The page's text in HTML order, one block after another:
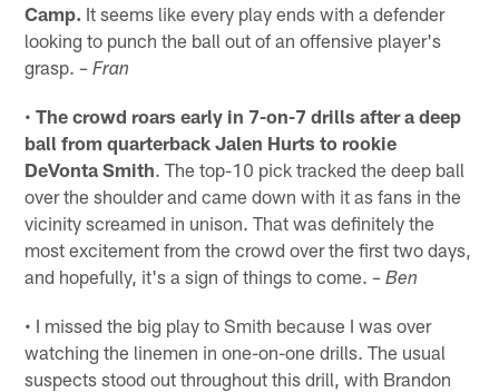
Camp. It seems like every play ends with a defender
looking to punch the ball out of an offensive player's
grasp.– Fran
•The crowd roars early in 7-on-7 drills after a deep
ball from quarterback Jalen Hurts to rookie
DeVonta Smith. The top-10 pick tracked the deep ball
over the shoulder and came down with it as fans in the
vicinity screamed in unison. That was definitely the
most excitement from the crowd over the first two days,
and hopefully, it's a sign of things to come.– Ben
• I missed the big play to Smith because I was over
watching the linemen in one-on-one drills. The usual
suspects stood out throughout this drill, with Brandon